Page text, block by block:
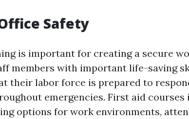
Safety
is important for creating a secure
members with important life-saving
their labor force is prepared to
emergencies. First aid courses
options for work environments,